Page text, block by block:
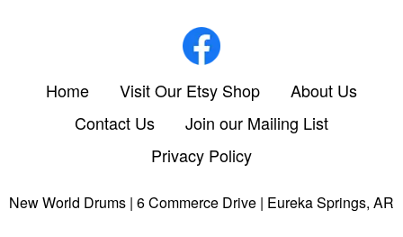
Home Visit Our Etsy Shop
About Us
Contact Us
Join our Mailing List
Privacy Policy
New World Drums | 6 Commerce Drive | Eureka Springs, AR